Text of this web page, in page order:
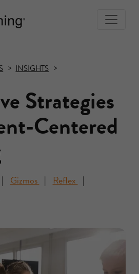
INSIGHTS
Strategies
Centered
Gizmos
Reflex